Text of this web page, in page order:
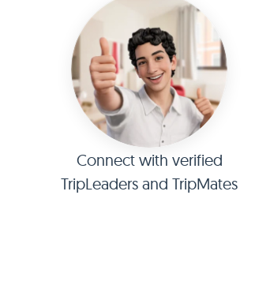
Connect with verified
TripLeaders and TripMates